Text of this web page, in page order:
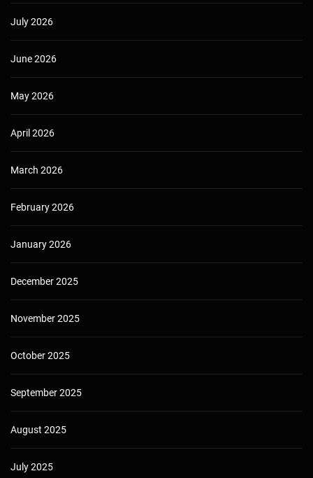
July 2026
June 2026
May 2026
April 2026
March 2026
February 2026
January 2026
December 2025
November 2025
October 2025
September 2025
August 2025
July 2025